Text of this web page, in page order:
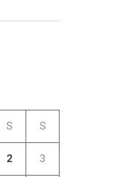
S S
2 3